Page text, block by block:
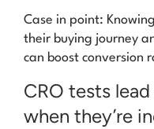
Case in point:
their buying journey
can boost conversion
CRO tests
when they’re